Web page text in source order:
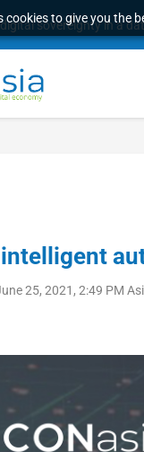
cookies to give you the
sovereignty in a
25, 2021, 2:49 PM